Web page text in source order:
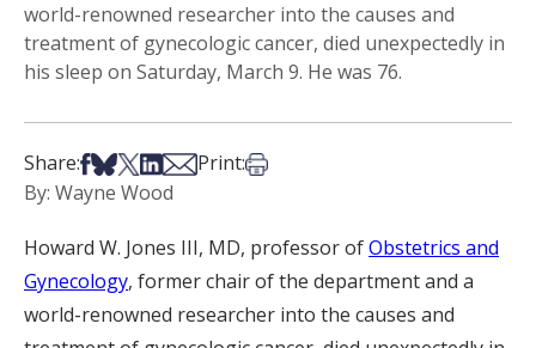
world-renowned researcher into the causes and
treatment of gynecologic cancer, died unexpectedly in
his sleep on Saturday, March 9. He was 76.
Share:Share on Facebook
Share on Bsky
Share on X
Share on LinkedIn
Share via Email
Print:Print this article
By: Wayne Wood
Howard W. Jones III, MD, professor ofObstetrics and
Gynecology, former chair of the department and a
world-renowned researcher into the causes and